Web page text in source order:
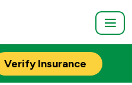
Verify Insurance